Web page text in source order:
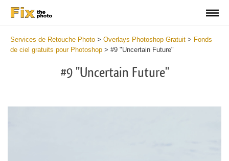
Services de Retouche Photo > Overlays Photoshop Gratuit > Fonds
de ciel gratuits pour Photoshop > #9 "Uncertain Future"
#9 "Uncertain Future"